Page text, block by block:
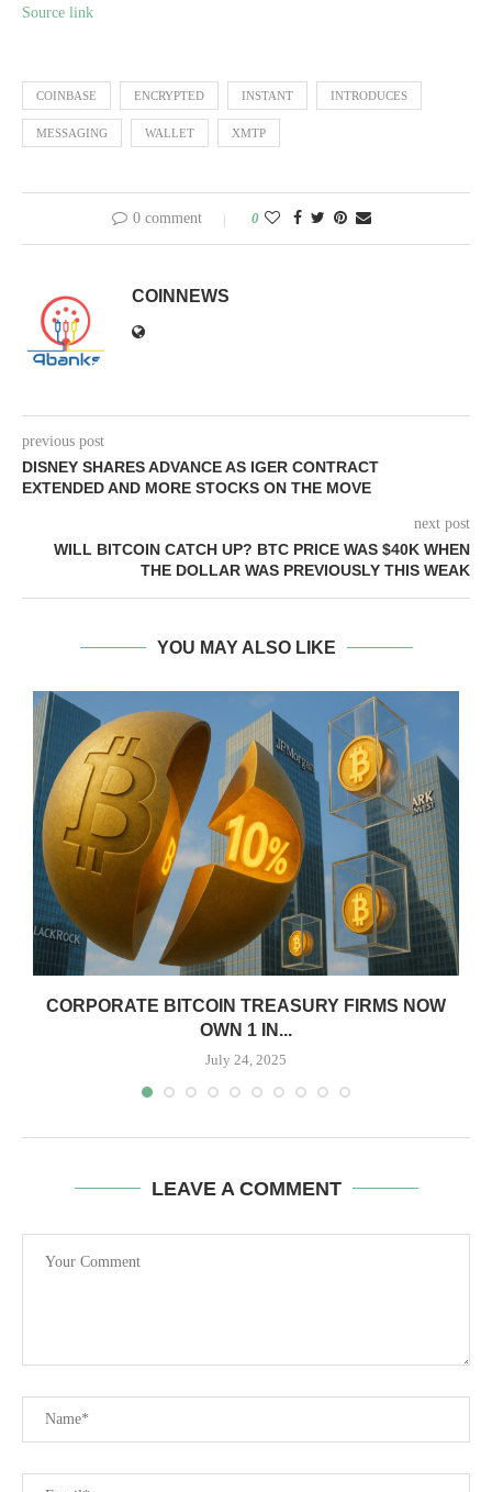
Source link
COINBASE ENCRYPTED INSTANT INTRODUCES
MESSAGING WALLET XMTP
0 comment 0
COINNEWS
previous post
DISNEY SHARES ADVANCE AS IGER CONTRACT
EXTENDED AND MORE STOCKS ON THE MOVE
next post
WILL BITCOIN CATCH UP? BTC PRICE WAS $40K WHEN
THE DOLLAR WAS PREVIOUSLY THIS WEAK
YOU MAY ALSO LIKE
CORPORATE BITCOIN TREASURY FIRMS NOW
OWN 1 IN...
July 24, 2025
LEAVE A COMMENT